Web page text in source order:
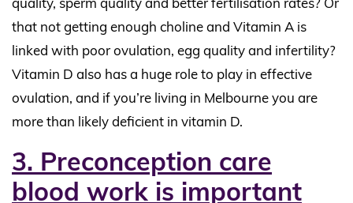
that not getting enough choline and Vitamin A is
linked with poor ovulation, egg quality and infertility?
Vitamin D also has a huge role to play in effective
ovulation, and if you’re living in Melbourne you are
more than likely deficient in vitamin D.
3. Preconception care
blood work is important